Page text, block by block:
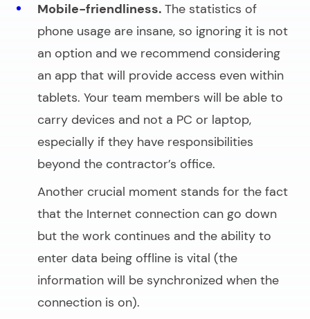
Mobile-friendliness. The statistics of
phone usage are insane, so ignoring it is not
an option and we recommend considering
an app that will provide access even within
tablets. Your team members will be able to
carry devices and not a PC or laptop,
especially if they have responsibilities
beyond the contractor’s office.
Another crucial moment stands for the fact
that the Internet connection can go down
but the work continues and the ability to
enter data being offline is vital (the
information will be synchronized when the
connection is on).